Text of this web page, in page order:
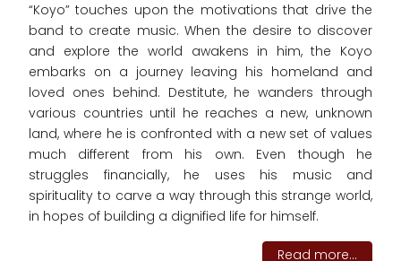
“Koyo” touches upon the motivations that drive the
band to create music. When the desire to discover
and explore the world awakens in him, the Koyo
embarks on a journey leaving his homeland and
loved ones behind. Destitute, he wanders through
various countries until he reaches a new, unknown
land, where he is confronted with a new set of values
much different from his own. Even though he
struggles financially, he uses his music and
spirituality to carve a way through this strange world,
in hopes of building a dignified life for himself.
Read more...